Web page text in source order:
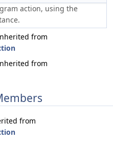
action, using the
from
from
from